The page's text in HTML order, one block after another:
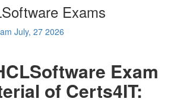
Exams
July, 27 2026
Exam
of Certs4IT: